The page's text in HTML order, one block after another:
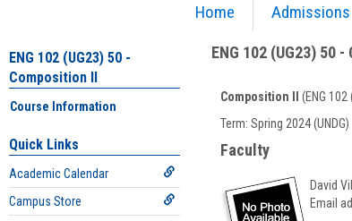
Home Admissions
>Composition II >ENG 102
ENG 102 (UG23) 50 -
Composition II
Course Information
Quick Links
Academic Calendar
Campus Store
ENG 102 (UG23) 50
Course
Information
Composition II
(ENG 102
Term: Spring 2024 (UNDG)
Faculty
David
Email